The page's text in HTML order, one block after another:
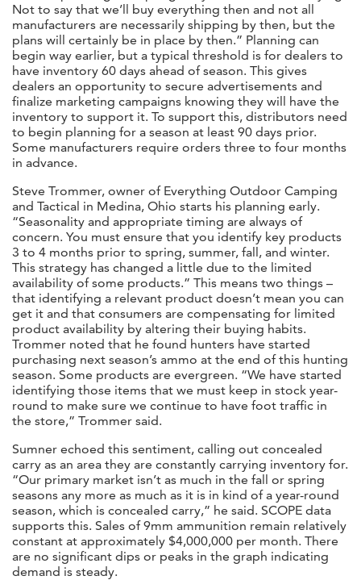
Not to say that we’ll buy everything then and not all
manufacturers are necessarily shipping by then, but the
plans will certainly be in place by then.” Planning can
begin way earlier, but a typical threshold is for dealers to
have inventory 60 days ahead of season. This gives
dealers an opportunity to secure advertisements and
finalize marketing campaigns knowing they will have the
inventory to support it. To support this, distributors need
to begin planning for a season at least 90 days prior.
Some manufacturers require orders three to four months
in advance.
Steve Trommer, owner of Everything Outdoor Camping
and Tactical in Medina, Ohio starts his planning early.
“Seasonality and appropriate timing are always of
concern. You must ensure that you identify key products
3 to 4 months prior to spring, summer, fall, and winter.
This strategy has changed a little due to the limited
availability of some products.” This means two things –
that identifying a relevant product doesn’t mean you can
get it and that consumers are compensating for limited
product availability by altering their buying habits.
Trommer noted that he found hunters have started
purchasing next season’s ammo at the end of this hunting
season. Some products are evergreen. “We have started
identifying those items that we must keep in stock year-
round to make sure we continue to have foot traffic in
the store,” Trommer said.
Sumner echoed this sentiment, calling out concealed
carry as an area they are constantly carrying inventory for.
“Our primary market isn’t as much in the fall or spring
seasons any more as much as it is in kind of a year-round
season, which is concealed carry,” he said. SCOPE data
supports this. Sales of 9mm ammunition remain relatively
constant at approximately $4,000,000 per month. There
are no significant dips or peaks in the graph indicating
demand is steady.